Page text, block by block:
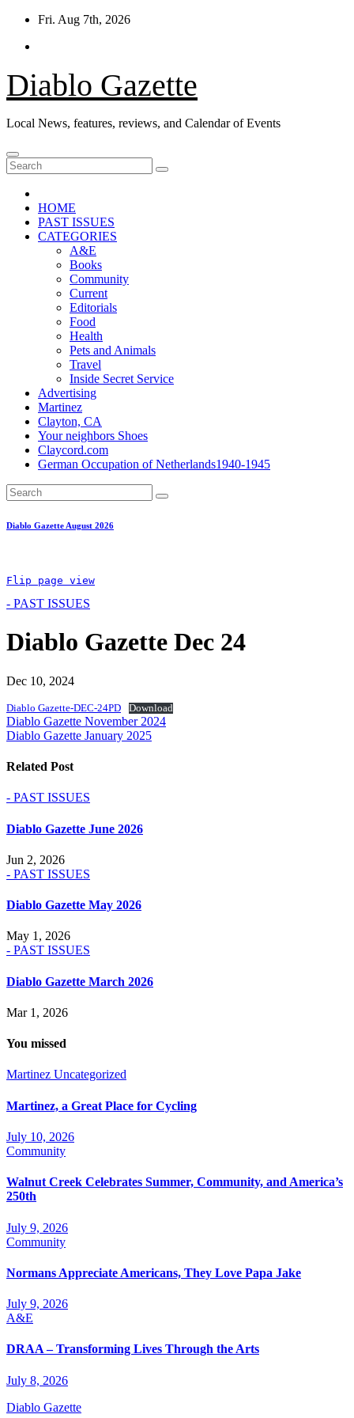
Skip
content
Fri. Aug 7th, 2026
Diablo Gazette
Local News, features, reviews, and Calendar of Events
HOME
PAST ISSUES
CATEGORIES
A&E
Books
Community
Current
Editorials
Food
Health
Pets and Animals
Travel
Inside Secret Service
Advertising
Martinez
Clayton, CA
Your neighbors Shoes
Claycord.com
German Occupation of Netherlands1940-1945
Diablo Gazette August 2026
Flip page view
- PAST ISSUES
Diablo Gazette Dec 24
Dec 10, 2024
Diablo Gazette-DEC-24PD Download
Post
navigation
Diablo Gazette November 2024
Diablo Gazette January 2025
Related Post
- PAST ISSUES
Diablo Gazette June 2026
Jun 2, 2026
- PAST ISSUES
Diablo Gazette May 2026
May 1, 2026
- PAST ISSUES
Diablo Gazette March 2026
Mar 1, 2026
You missed
Martinez Uncategorized
Martinez, a Great Place for Cycling
July 10, 2026
Community
Walnut Creek Celebrates Summer, Community, and America’s
250th
July 9, 2026
Community
Normans Appreciate Americans, They Love Papa Jake
July 9, 2026
A&E
DRAA – Transforming Lives Through the Arts
July 8, 2026
Diablo Gazette